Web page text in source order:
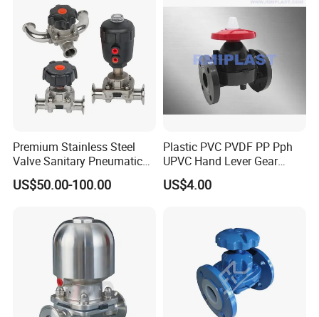
Premium Stainless Steel
Valve Sanitary Pneumatic
Diaphragm, DN15 to DN65
US$50.00-100.00
Plastic PVC PVDF PP Pph
UPVC Hand Lever Gear
Wheel Diaphragm Valve
Butterfly Valve/Flange True
Swing Check Valve
US$4.00